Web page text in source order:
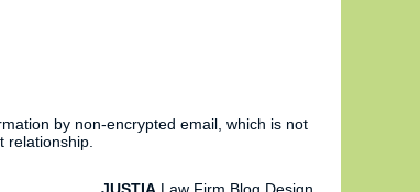
by non-encrypted email, which is not
relationship.